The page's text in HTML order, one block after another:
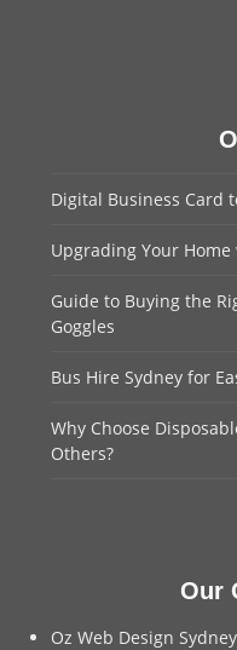
Digital Business Card
Upgrading Your
Guide to Buying the
Goggles
Bus Hire Sydney for
Why Choose
Others?
Our
Oz Web Design Sydney